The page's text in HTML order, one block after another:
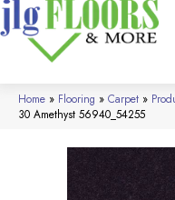
Home » Flooring » Carpet »
30 Amethyst 56940_54255